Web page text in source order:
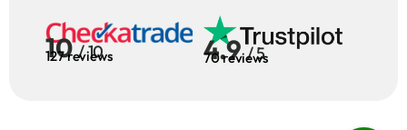
10 / 10
127 reviews 4.9 / 5
70 reviews